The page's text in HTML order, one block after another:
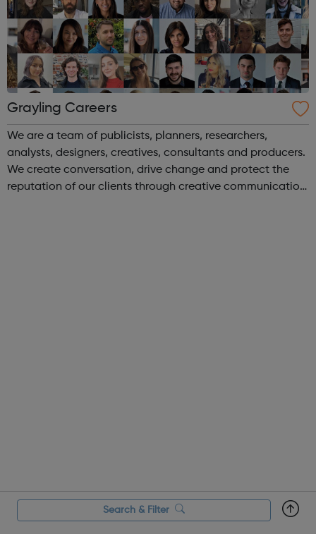
Grayling Careers
We are a team of publicists, planners, researchers,
analysts, designers, creatives, consultants and producers.
We create conversation, drive change and protect the
reputation of our clients through creative communication.
Search & Filter